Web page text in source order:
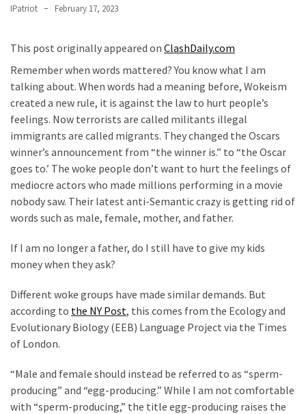
Slapped
Teen
Wearing
MAGA
Clothing
Faces
Deportation
And
THIS
Humiliation
Embracing
Suffering
Part
and
Life
Global
Cabal
IPatriot February 17, 2023
This post originally appeared on ClashDaily.com
Remember when words mattered? You know what I am
talking about. When words had a meaning before, Wokeism
created a new rule, it is against the law to hurt people’s
feelings. Now terrorists are called militants illegal
immigrants are called migrants. They changed the Oscars
winner’s announcement from “the winner is.” to “the Oscar
goes to.’ The woke people don’t want to hurt the feelings of
mediocre actors who made millions performing in a movie
nobody saw. Their latest anti-Semantic crazy is getting rid of
words such as male, female, mother, and father.
If I am no longer a father, do I still have to give my kids
money when they ask?
Different woke groups have made similar demands. But
according to the NY Post, this comes from the Ecology and
Evolutionary Biology (EEB) Language Project via the Times
of London.
“Male and female should instead be referred to as “sperm-
producing” and “egg-producing.” While I am not comfortable
with “sperm-producing,” the title egg-producing raises the